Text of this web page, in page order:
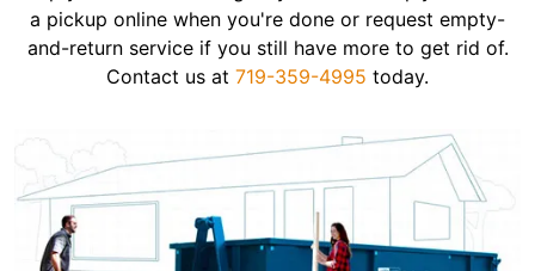
a pickup online when you're done or request empty-
and-return service if you still have more to get rid of.
Contact us at 719-359-4995 today.